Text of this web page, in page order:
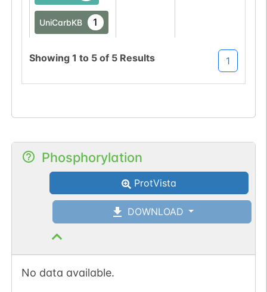
UniCarbKB 1
2
UniCarbKB 1
2
O-linked G57321FI
Showing 1 to 5of 5 Results 1
Phosphorylation
ProtVista
DOWNLOAD
No data available.